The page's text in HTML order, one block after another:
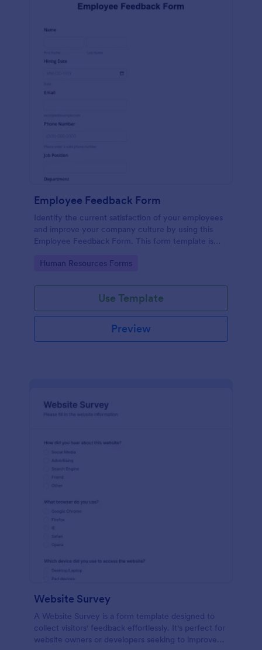
Employee Feedback Form
Identify the current satisfaction of your employees
and improve your company culture by using this
Employee Feedback Form. This form template is
Go to Category:
Human Resources Forms
Use Template
Preview
Website Survey
A Website Survey is a form template designed to
collect visitors' feedback effortlessly. It's perfect for
website owners or developers seeking to improve